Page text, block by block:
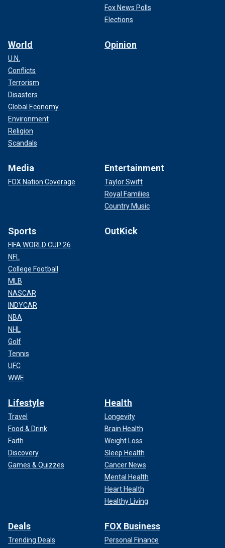
Fox News Polls
Elections
World
U.N.
Conflicts
Terrorism
Disasters
Global Economy
Environment
Religion
Scandals
Opinion
Media
FOX Nation Coverage
Entertainment
Taylor Swift
Royal Families
Country Music
Sports
FIFA WORLD CUP 26
NFL
College Football
MLB
NASCAR
INDYCAR
NBA
NHL
Golf
Tennis
UFC
WWE
OutKick
Lifestyle
Travel
Food & Drink
Faith
Discovery
Games & Quizzes
Health
Longevity
Brain Health
Weight Loss
Sleep Health
Cancer News
Mental Health
Heart Health
Healthy Living
Deals
Trending Deals
FOX Business
Personal Finance